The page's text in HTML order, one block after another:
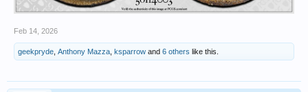
Feb 14, 2026
geekpryde Anthony Mazza ksparrow and 6 others like this.